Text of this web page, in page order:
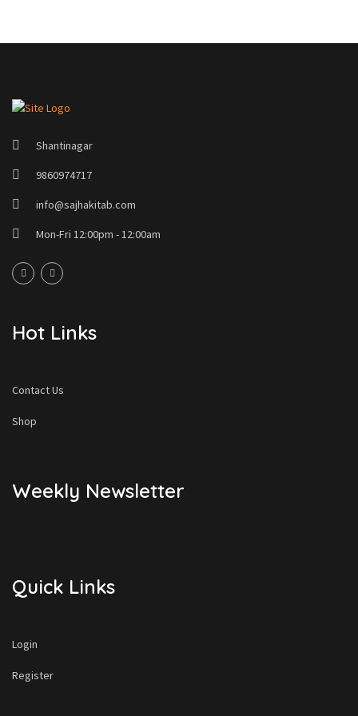
Shantinagar
9860974717
info@sajhakitab.com
Mon-Fri 12:00pm - 12:00am
Hot Links
Contact Us
Shop
Weekly Newsletter
Quick Links
Login
Register